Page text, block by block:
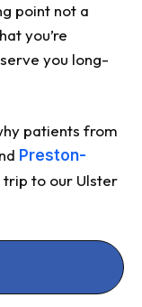
point not a
you’re
you long-
patients from
Preston-
trip to our Ulster